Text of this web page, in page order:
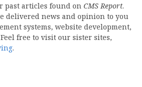
past articles found on CMS Report.
delivered news and opinion to you
systems, website development,
free to visit our sister sites,
.